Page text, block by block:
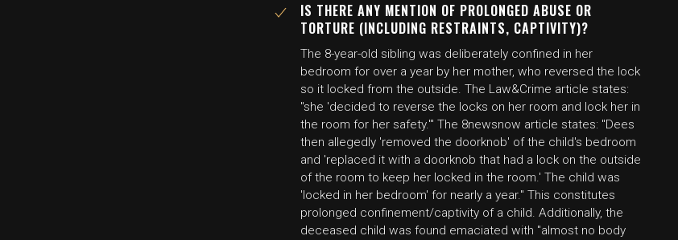
IS THERE ANY MENTION OF PROLONGED ABUSE OR
TORTURE (INCLUDING RESTRAINTS, CAPTIVITY)?
The 8-year-old sibling was deliberately confined in her
bedroom for over a year by her mother, who reversed the lock
so it locked from the outside. The Law&Crime article states:
"she 'decided to reverse the locks on her room and lock her in
the room for her safety.'" The 8newsnow article states: "Dees
then allegedly 'removed the doorknob' of the child's bedroom
and 'replaced it with a doorknob that had a lock on the outside
of the room to keep her locked in the room.' The child was
'locked in her bedroom' for nearly a year." This constitutes
prolonged confinement/captivity of a child. Additionally, the
deceased child was found emaciated with "almost no body